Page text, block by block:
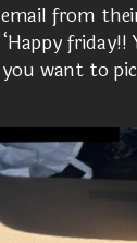
from
want to